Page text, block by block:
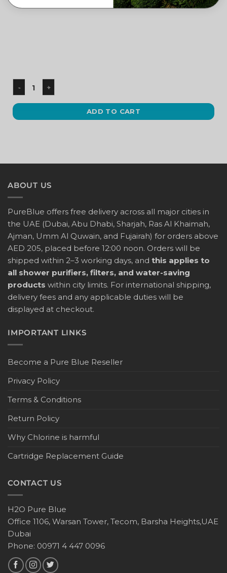
ADD TO CART
ABOUT US
PureBlue offers free delivery across all major cities in
the UAE (Dubai, Abu Dhabi, Sharjah, Ras Al Khaimah,
Ajman, Umm Al Quwain, and Fujairah) for orders above
AED 205, placed before 12:00 noon. Orders will be
shipped within 2–3 working days, and this applies to
all shower purifiers, filters, and water-saving
products within city limits. For international shipping,
delivery fees and any applicable duties will be
displayed at checkout.
IMPORTANT LINKS
Become a Pure Blue Reseller
Privacy Policy
Terms & Conditions
Return Policy
Why Chlorine is harmful
Cartridge Replacement Guide
CONTACT US
H2O Pure Blue
Office 1106, Warsan Tower, Tecom, Barsha Heights,UAE
Dubai
Phone: 00971 4 447 0096